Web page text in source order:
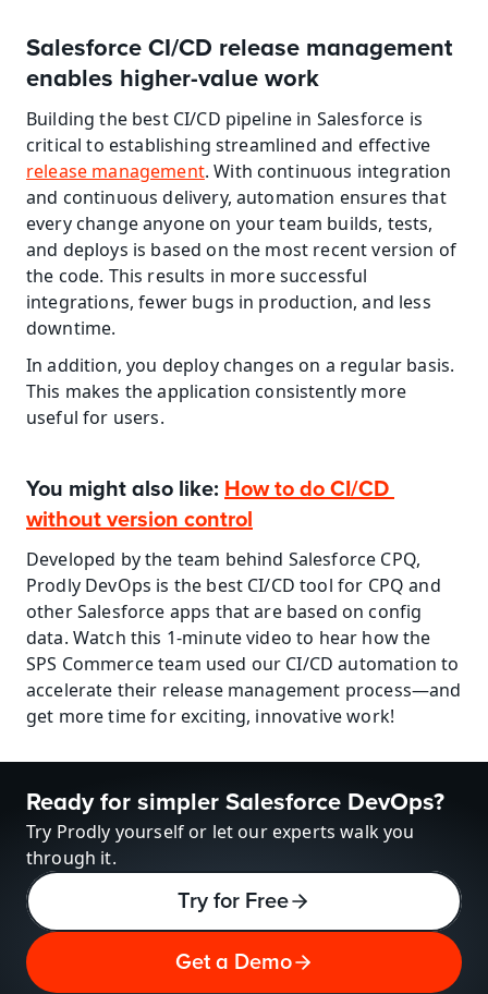
Salesforce CI/CD release management
enables higher-value work
Building the best CI/CD pipeline in Salesforce is
release management. With continuous integration
and continuous delivery, automation ensures that
every change anyone on your team builds, tests,
and deploys is based on the most recent version of
the code. This results in more successful
integrations, fewer bugs in production, and less
downtime.
In addition, you deploy changes on a regular basis.
This makes the application consistently more
useful for users.
You might also like: How to do CI/CD
without version control
Developed by the team behind Salesforce CPQ,
Prodly DevOps is the best CI/CD tool for CPQ and
other Salesforce apps that are based on config
data. Watch this 1-minute video to hear how the
SPS Commerce team used our CI/CD automation to
accelerate their release management process—and
get more time for exciting, innovative work!
Ready for simpler Salesforce DevOps?
Try Prodly yourself or let our experts walk you
through it.
Try for Free
Get a Demo